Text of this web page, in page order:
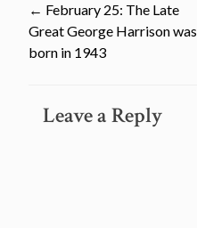
Post
navigation
← February 25: The Late
Great George Harrison was
born in 1943
Leave a Reply